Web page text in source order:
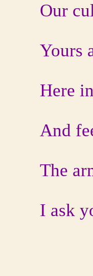
Our
Yours
Here
And
The
I ask